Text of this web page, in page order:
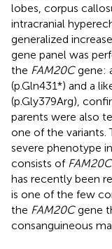
lobes, corpus
intracranial
generalized
gene panel was
the FAM20Cgene:
(p.Gln431*) and a
(p.Gly379Arg),
parents were also
one of the variants.
severe phenotype
consists of FAM20C
has recently been
is one of the few
the FAM20Cgene
consanguineous